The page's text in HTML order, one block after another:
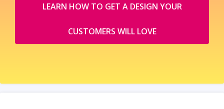
LEARN HOW TO GET A DESIGN YOUR
CUSTOMERS WILL LOVE